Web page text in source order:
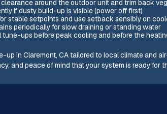
around the outdoor unit and trim back
if dusty build-up is visible (power off first)
stable setpoints and use setback sensibly on
periodically for slow draining or standing water
ups before peak cooling and before the
up in Claremont, CA tailored to local climate and
and peace of mind that your system is ready for